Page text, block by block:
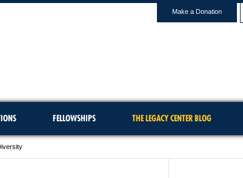
Make a Donation
FELLOWSHIPS THE LEGACY CENTER BLOG